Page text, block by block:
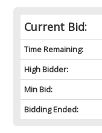
Current Bid:
Time Remaining:
High Bidder:
Min Bid:
Bidding Ended: